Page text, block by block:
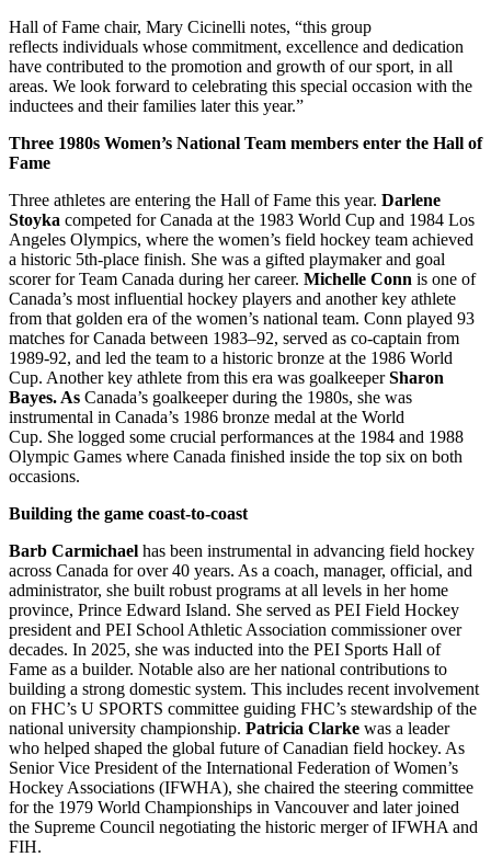
Hall of Fame chair, Mary Cicinelli notes, “this group
reflects individuals whose commitment, excellence and dedication
have contributed to the promotion and growth of our sport, in all
areas. We look forward to celebrating this special occasion with the
inductees and their families later this year.”
Three 1980s Women’s National Team members enter the Hall of
Fame
Three athletes are entering the Hall of Fame this year. Darlene
Stoyka competed for Canada at the 1983 World Cup and 1984 Los
Angeles Olympics, where the women’s field hockey team achieved
a historic 5th-place finish. She was a gifted playmaker and goal
scorer for Team Canada during her career. Michelle Conn is one of
Canada’s most influential hockey players and another key athlete
from that golden era of the women’s national team. Conn played 93
matches for Canada between 1983–92, served as co-captain from
1989-92, and led the team to a historic bronze at the 1986 World
Cup. Another key athlete from this era was goalkeeperSharon
Bayes. As Canada’s goalkeeper during the 1980s, she was
instrumental in Canada’s 1986 bronze medal at the World
Cup. She logged some crucial performances at the 1984 and 1988
Olympic Games where Canada finished inside the top six on both
occasions.
Building the game coast-to-coast
Barb Carmichael has been instrumental in advancing field hockey
across Canada for over 40 years. As a coach, manager, official, and
administrator, she built robust programs at all levels in her home
province, Prince Edward Island. She served as PEI Field Hockey
president and PEI School Athletic Association commissioner over
decades. In 2025, she was inducted into the PEI Sports Hall of
Fame as a builder. Notable also are her national contributions to
building a strong domestic system. This includes recent involvement
on FHC’s U SPORTS committee guiding FHC’s stewardship of the
national university championship. Patricia Clarke was a leader
who helped shaped the global future of Canadian field hockey. As
Senior Vice President of the International Federation of Women’s
Hockey Associations (IFWHA), she chaired the steering committee
for the 1979 World Championships in Vancouver and later joined
the Supreme Council negotiating the historic merger of IFWHA and
FIH.